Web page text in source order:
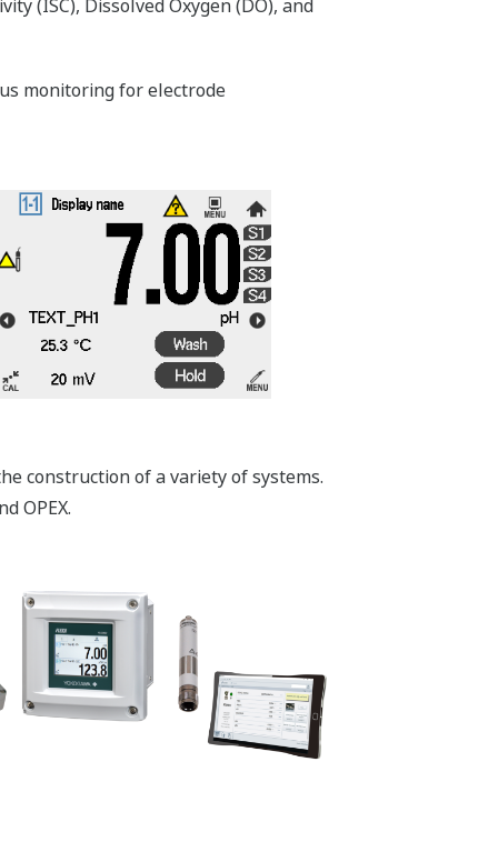
(ISC), Dissolved Oxygen (DO), and
monitoring for electrode
construction of a variety of systems.
OPEX.